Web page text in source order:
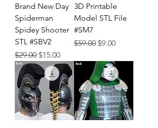
Brand New Day
Spiderman
Spidey Shooter
STL #SBV2
Regular Price
$29.00 Sale Price
$15.00
3D Printable
Model STL File
#SM7
Regular Price
$59.00 Sale Price
$9.00